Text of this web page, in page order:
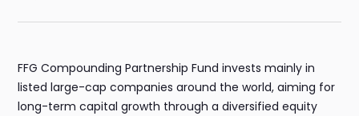
FFG Compounding Partnership Fund invests mainly in
listed large-cap companies around the world, aiming for
long-term capital growth through a diversified equity